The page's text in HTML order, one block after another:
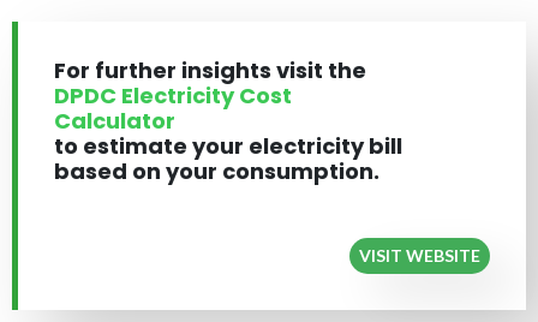
For further insights visit the
DPDC Electricity Cost
Calculator
to estimate your electricity bill
based on your consumption.
VISIT WEBSITE